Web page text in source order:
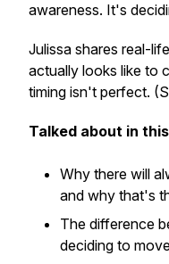
awareness. It's
Julissa shares real-
actually looks like to
timing isn't perfect.
Talked about in
Why there will
and why that's
The difference
deciding to